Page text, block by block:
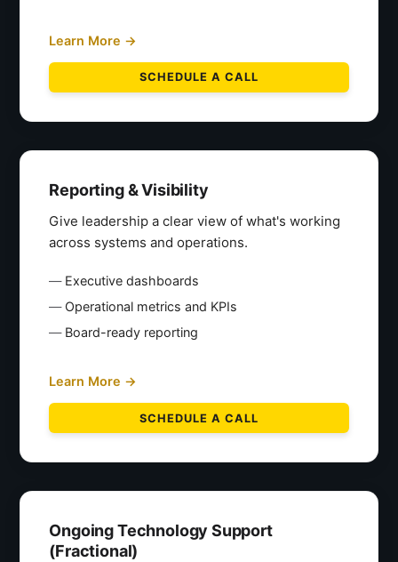
Learn More →
SCHEDULE A CALL
Reporting & Visibility
Give leadership a clear view of what's working
across systems and operations.
Executive dashboards
Operational metrics and KPIs
Board-ready reporting
Learn More →
SCHEDULE A CALL
Ongoing Technology Support
(Fractional)